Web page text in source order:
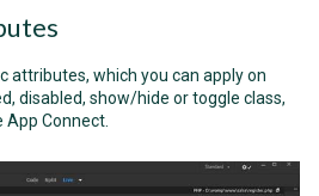
attributes, which you can apply on
disabled, show/hide or toggle class,
App Connect.